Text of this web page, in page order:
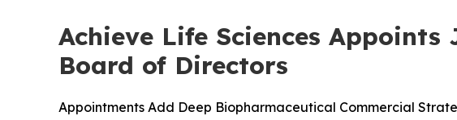
Achieve Life Sciences
Board of Directors
Appointments Add Deep Biopharmaceutical Commercial